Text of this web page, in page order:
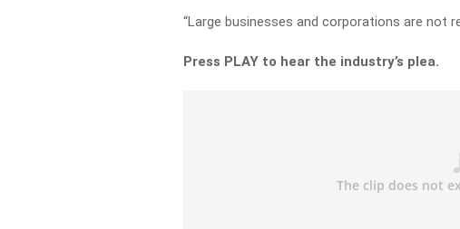
“Large businesses and corporations are not
Press PLAY to hear the industry’s plea.